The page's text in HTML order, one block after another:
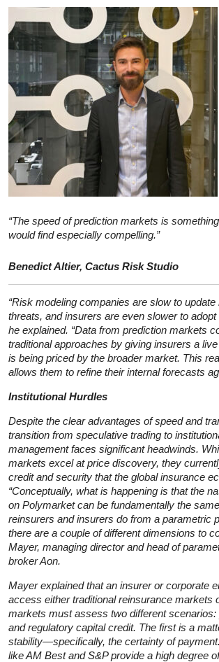
“The speed of prediction markets is
would find especially compelling.”
Benedict Altier, Cactus Risk Studio
“Risk modeling companies are slow to
threats, and insurers are even slower to adopt
he explained. “Data from prediction markets
traditional approaches by giving insurers a
is being priced by the broader market. This
allows them to refine their internal forecasts
Institutional Hurdles
Despite the clear advantages of speed and
transition from speculative trading to
management faces significant headwinds.
markets excel at price discovery, they
credit and security that the global insurance
“Conceptually, what is happening is that the
on Polymarket can be fundamentally the
reinsurers and insurers do from a parametric
there are a couple of different dimensions to
Mayer, managing director and head of
broker Aon.
Mayer explained that an insurer or corporate
access either traditional reinsurance markets
markets must assess two different scenarios:
and regulatory capital credit. The first is a
stability—specifically, the certainty of
like AM Best and S&P provide a high degree